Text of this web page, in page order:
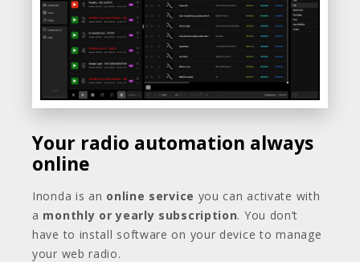
Your radio automation always
online
Inonda is an online service you can activate with
a monthly or yearly subscription. You don’t
have to install software on your device to manage
your web radio.